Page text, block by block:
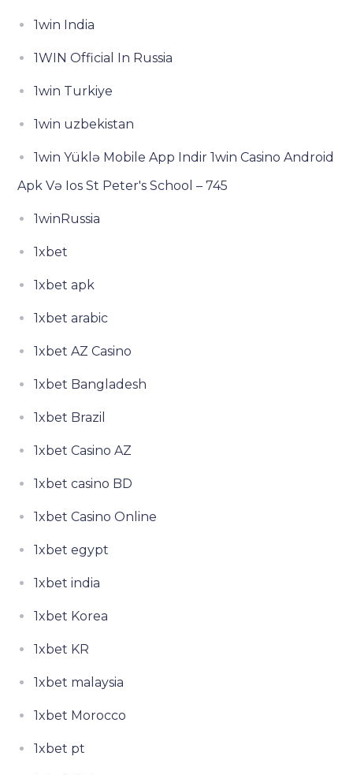
1win India
1WIN Official In Russia
1win Turkiye
1win uzbekistan
1win Yüklə Mobile App Indir 1win Casino Android
Apk Və Ios St Peter's School – 745
1winRussia
1xbet
1xbet apk
1xbet arabic
1xbet AZ Casino
1xbet Bangladesh
1xbet Brazil
1xbet Casino AZ
1xbet casino BD
1xbet Casino Online
1xbet egypt
1xbet india
1xbet Korea
1xbet KR
1xbet malaysia
1xbet Morocco
1xbet pt